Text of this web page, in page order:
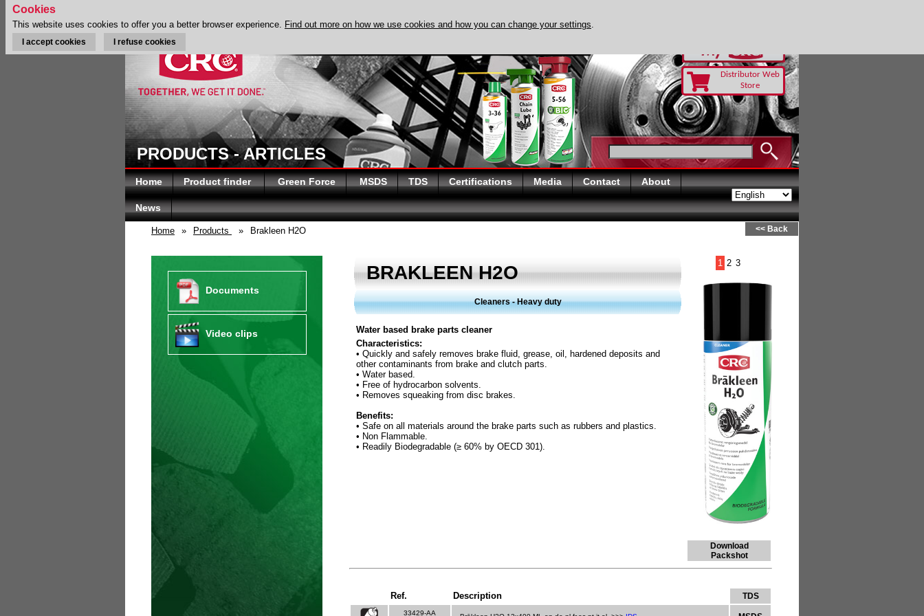
Distributor Web
Store
PRODUCTS - ARTICLES
Home Product finder Green Force MSDS TDS Certifications Media Contact About
News
Home » Products » Brakleen H2O << Back
Documents
Video clips
BRAKLEEN H2O 1 2 3
Download
Packshot
Cleaners - Heavy duty
Water based brake parts cleaner
Characteristics:
• Quickly and safely removes brake fluid, grease, oil, hardened deposits and
other contaminants from brake and clutch parts.
• Water based.
• Free of hydrocarbon solvents.
• Removes squeaking from disc brakes.
Benefits:
• Safe on all materials around the brake parts such as rubbers and plastics.
• Non Flammable.
• Readily Biodegradable (≥ 60% by OECD 301).
Ref. Description TDS
33429-AA
Cookies
This website uses cookies to offer you a better browser experience. Find out more on how we use cookies and how you can change your settings.
I accept cookies I refuse cookies